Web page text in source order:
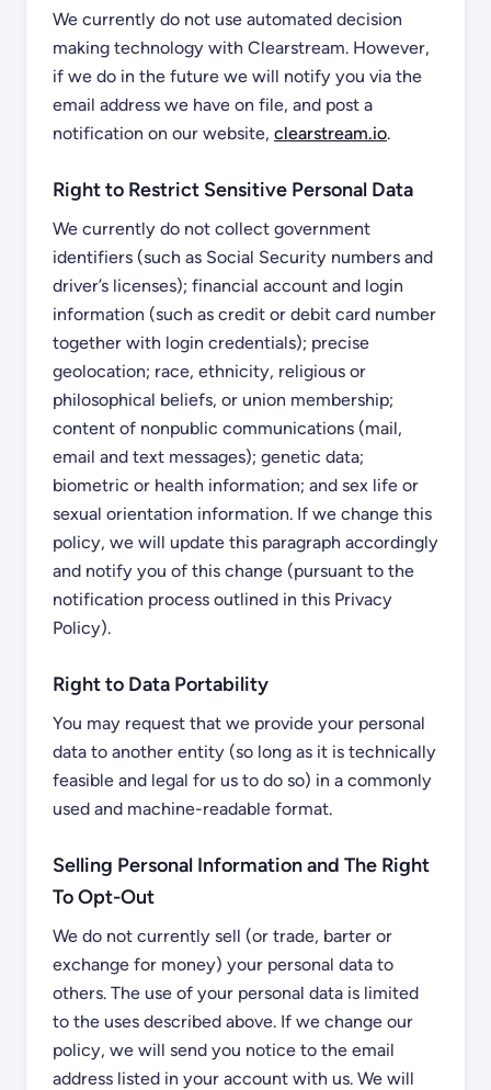
We currently do not use automated decision
making technology with Clearstream. However,
if we do in the future we will notify you via the
email address we have on file, and post a
notification on our website, clearstream.io.
Right to Restrict Sensitive Personal Data
We currently do not collect government
identifiers (such as Social Security numbers and
driver’s licenses); financial account and login
information (such as credit or debit card number
together with login credentials); precise
geolocation; race, ethnicity, religious or
philosophical beliefs, or union membership;
content of nonpublic communications (mail,
email and text messages); genetic data;
biometric or health information; and sex life or
sexual orientation information. If we change this
policy, we will update this paragraph accordingly
and notify you of this change (pursuant to the
notification process outlined in this Privacy
Policy).
Right to Data Portability
You may request that we provide your personal
data to another entity (so long as it is technically
feasible and legal for us to do so) in a commonly
used and machine-readable format.
Selling Personal Information and The Right
To Opt-Out
We do not currently sell (or trade, barter or
exchange for money) your personal data to
others. The use of your personal data is limited
to the uses described above. If we change our
policy, we will send you notice to the email
address listed in your account with us. We will